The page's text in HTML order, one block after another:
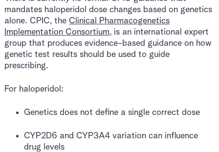
mandates haloperidol dose changes based on genetics
alone. CPIC, the Clinical Pharmacogenetics
Implementation Consortium, is an international expert
group that produces evidence-based guidance on how
genetic test results should be used to guide
prescribing.
For haloperidol:
Genetics does not define a single correct dose
CYP2D6 and CYP3A4 variation can influence
drug levels